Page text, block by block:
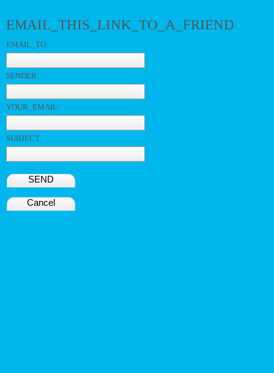
EMAIL_THIS_LINK_TO_A_FRIEND
EMAIL_TO:
SENDER:
YOUR_EMAIL:
SUBJECT:
SEND
Cancel